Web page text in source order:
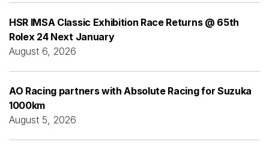
HSR IMSA Classic Exhibition Race Returns @ 65th
Rolex 24 Next January
August 6, 2026
AO Racing partners with Absolute Racing for Suzuka
1000km
August 5, 2026